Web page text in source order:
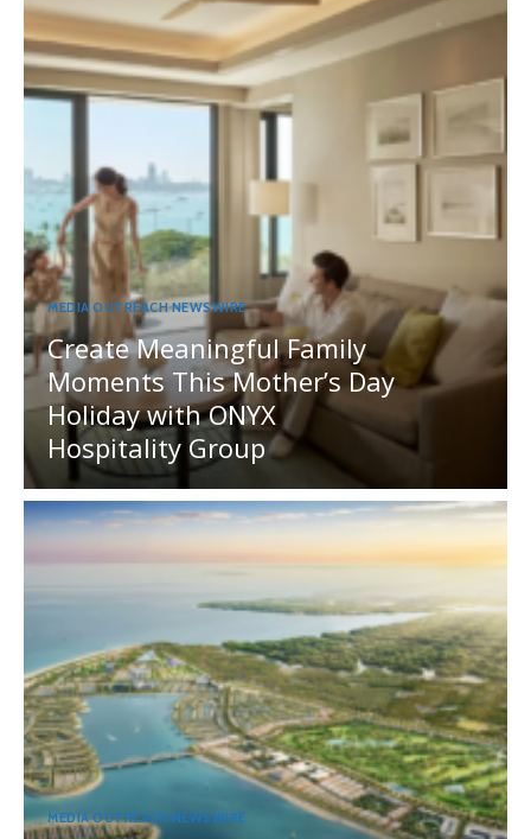
MEDIA OUTREACH NEWSWIRE
Create Meaningful Family
Moments This Mother’s Day
Holiday with ONYX
Hospitality Group
MEDIA OUTREACH NEWSWIRE